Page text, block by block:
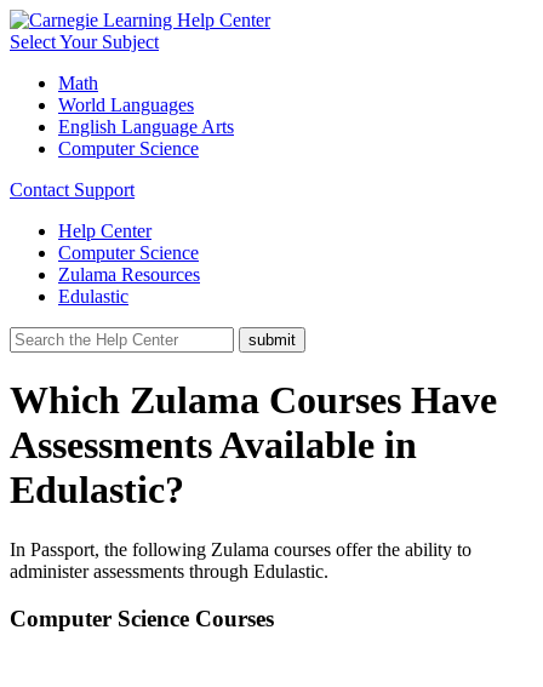
Select Your Subject
Math
World Languages
English Language Arts
Computer Science
Contact Support
Help Center
Computer Science
Zulama Resources
Edulastic
Which Zulama Courses Have
Assessments Available in
Edulastic?
In Passport, the following Zulama courses offer the ability to
administer assessments through Edulastic.
Computer Science Courses